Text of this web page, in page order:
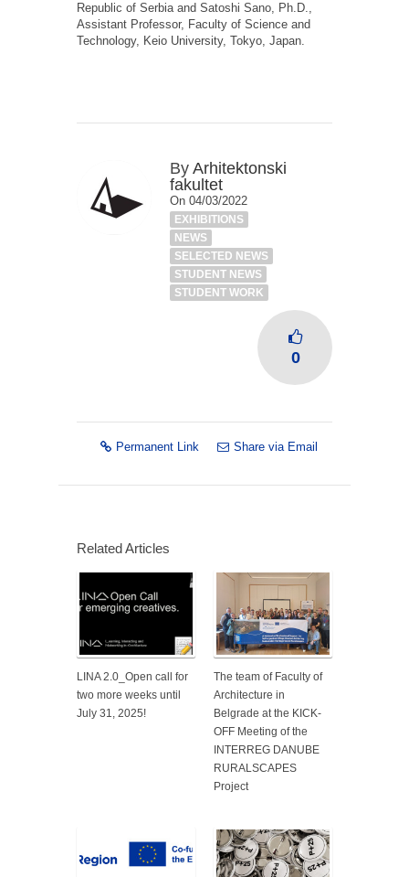
Republic of Serbia and Satoshi Sano, Ph.D.,
Assistant Professor, Faculty of Science and
Technology, Keio University, Tokyo, Japan.
By Arhitektonski
fakultet
On 04/03/2022
EXHIBITIONS
NEWS
SELECTED NEWS
STUDENT NEWS
STUDENT WORK
0
Permanent Link Share via Email
Related Articles
LINA 2.0_Open call for
two more weeks until
July 31, 2025!
The team of Faculty of
Architecture in
Belgrade at the KICK-
OFF Meeting of the
INTERREG DANUBE
RURALSCAPES
Project